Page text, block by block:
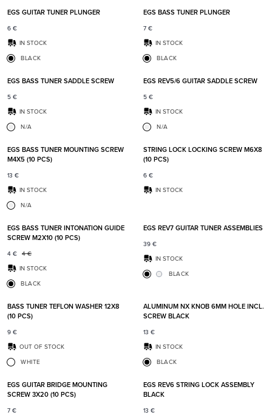
EGS GUITAR TUNER PLUNGER
6 €
IN STOCK
BLACK
EGS BASS TUNER PLUNGER
7 €
IN STOCK
BLACK
Add to favorites
EGS BASS TUNER SADDLE SCREW
5 €
IN STOCK
N/A
EGS REV5/6 GUITAR SADDLE SCREW
5 €
IN STOCK
N/A
Add to favorites
EGS BASS TUNER MOUNTING SCREW
M4X5 (10 PCS)
13 €
IN STOCK
N/A
STRING LOCK LOCKING SCREW M6X8
(10 PCS)
6 €
IN STOCK
EGS BASS TUNER INTONATION GUIDE
SCREW M2X10 (10 PCS)
4 €
4 €
IN STOCK
BLACK
EGS REV7 GUITAR TUNER ASSEMBLIES
39 €
IN STOCK
BLACK
BASS TUNER TEFLON WASHER 12X8
(10 PCS)
9 €
OUT OF STOCK
WHITE
ALUMINUM NX KNOB 6MM HOLE INCL.
SCREW BLACK
13 €
IN STOCK
BLACK
Add to favorites
EGS GUITAR BRIDGE MOUNTING
SCREW 3X20 (10 PCS)
7 €
EGS REV6 STRING LOCK ASSEMBLY
BLACK
13 €